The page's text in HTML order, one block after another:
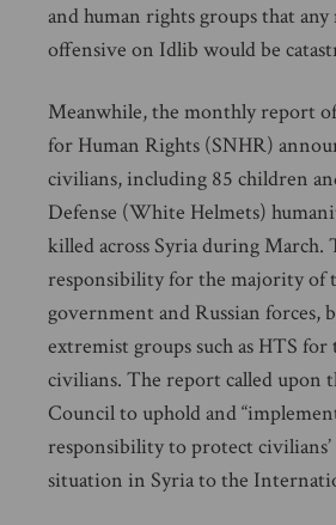
and human rights groups that
offensive on Idlib would be
Meanwhile, the monthly report
for Human Rights (SNHR)
civilians, including 85 children
Defense (White Helmets)
killed across Syria during
responsibility for the majority of
government and Russian forces,
extremist groups such as HTS
civilians. The report called upon
Council to uphold and
responsibility to protect civilians’
situation in Syria to the